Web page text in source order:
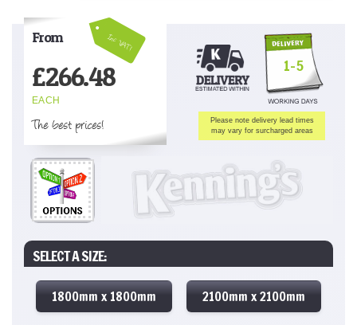
Inc VAT!
From
£266.48
EACH
The best prices!
1-5
Please note delivery lead times
may vary for surcharged areas
SELECT A SIZE:
1800mm x 1800mm 2100mm x 2100mm